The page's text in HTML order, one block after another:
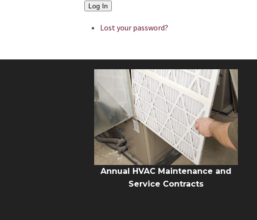
Log In
Lost your password?
Annual HVAC Maintenance and
Service Contracts